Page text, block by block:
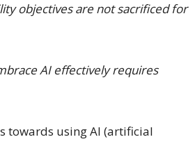
objectives are not sacrificed for
AI effectively requires
towards using AI (artificial